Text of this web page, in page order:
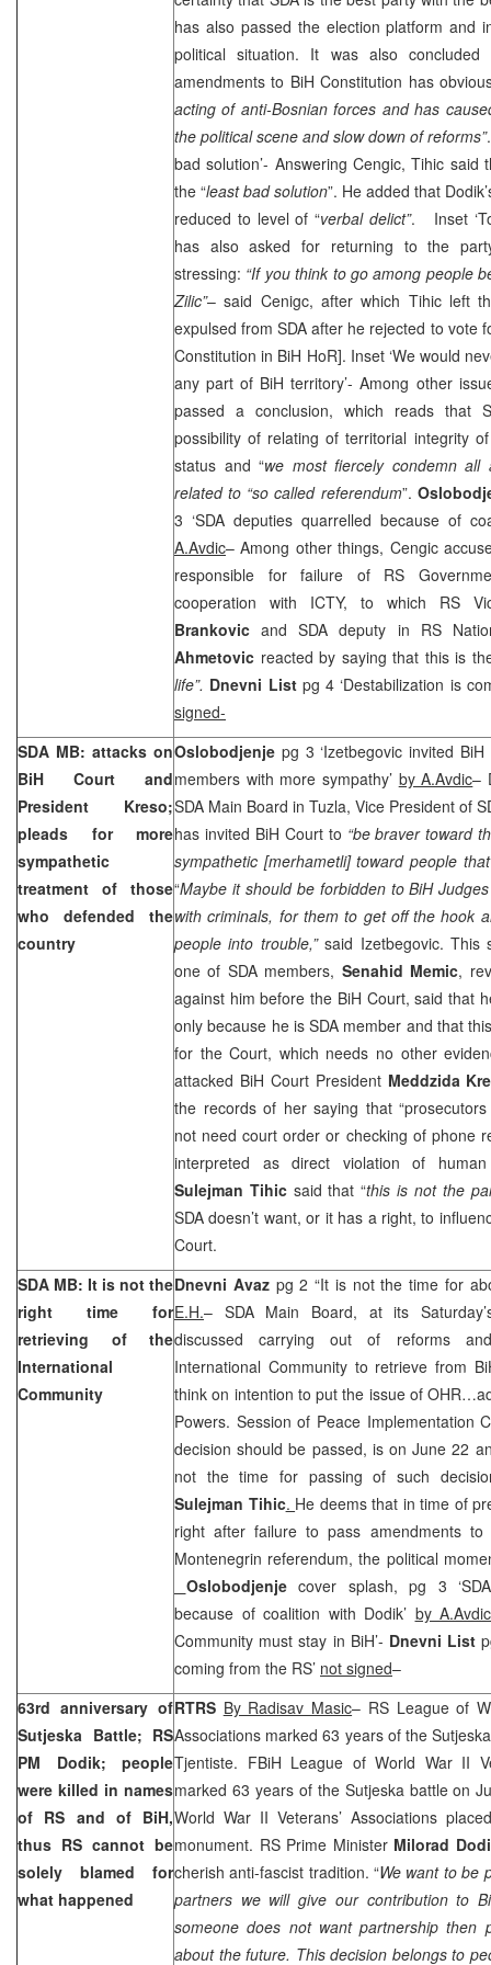
has also passed the election platform and
political situation. It was also
amendments to BiH Constitution has
acting of anti-Bosnian forces and has
the political scene and slow down of reforms”
bad solution’- Answering Cengic, Tihic said
the “least bad solution”. He added that
reduced to level of “verbal delict”. Inset
has also asked for returning to the
stressing: “If you think to go among people
Zilic”– said Cenigc, after which Tihic left
expulsed from SDA after he rejected to vote
Constitution in BiH HoR]. Inset ‘We would
any part of BiH territory’- Among other
passed a conclusion, which reads that
possibility of relating of territorial integrity
status and “we most fiercely condemn all
related to “so called referendum”.
3 ‘SDA deputies quarrelled because of
A.Avdic– Among other things, Cengic
responsible for failure of RS
cooperation with ICTY, to which RS
Brankovicand SDA deputy in RS
Ahmetovic reacted by saying that this is
life”. Dnevni List pg 4 ‘Destabilization is
signed-
SDA MB: attacks on
BiH Court and
President Kreso;
pleads for more
sympathetic
treatment of those
who defended the
country
Oslobodjenje pg 3 ‘Izetbegovic invited
members with more sympathy’ by A.Avdic–
SDA Main Board in Tuzla, Vice President of
has invited BiH Court to “be braver toward
sympathetic [merhametli] toward people
“Maybe it should be forbidden to BiH
with criminals, for them to get off the hook
people into trouble,”said Izetbegovic. This
one of SDA members, Senahid Memic,
against him before the BiH Court, said that
only because he is SDA member and that
for the Court, which needs no other
attacked BiH Court President Meddzida
the records of her saying that
not need court order or checking of phone
interpreted as direct violation of
Sulejman Tihicsaid that “this is not the
SDA doesn’t want, or it has a right, to
Court.
SDA MB: It is not the
right time for
retrieving of the
International
Community
Dnevni Avaz pg 2 “It is not the time for
E.H.– SDA Main Board, at its
discussed carrying out of reforms
International Community to retrieve from
think on intention to put the issue of
Powers. Session of Peace Implementation
decision should be passed, is on June 22
not the time for passing of such
Sulejman Tihic. He deems that in time of
right after failure to pass amendments to
Montenegrin referendum, the political
Oslobodjenje cover splash, pg 3
because of coalition with Dodik’ by A.Avdic
Community must stay in BiH’- Dnevni List
coming from the RS’ not signed–
63rd anniversary of
Sutjeska Battle; RS
PM Dodik; people
were killed in names
of RS and of BiH,
thus RS cannot be
solely blamed for
what happened
RTRS By Radisav Masic– RS League of
Associations marked 63 years of the
Tjentiste. FBiH League of World War II
marked 63 years of the Sutjeska battle on
World War II Veterans’ Associations
monument. RS Prime Minister Milorad
cherish anti-fascist tradition. “We want to be
partners we will give our contribution to
someone does not want partnership then
about the future. This decision belongs to